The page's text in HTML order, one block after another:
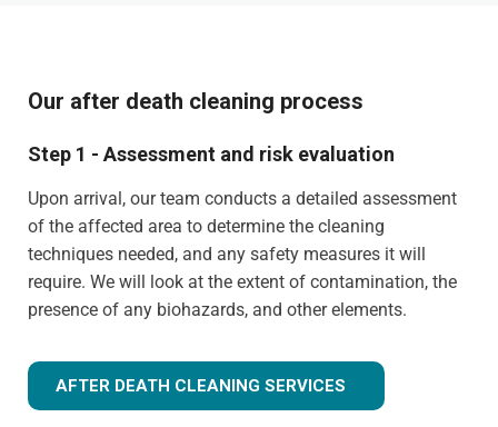
Our after death cleaning process
Step 1 - Assessment and risk evaluation
Upon arrival, our team conducts a detailed assessment
of the affected area to determine the cleaning
techniques needed, and any safety measures it will
require. We will look at the extent of contamination, the
presence of any biohazards, and other elements.
AFTER DEATH CLEANING SERVICES